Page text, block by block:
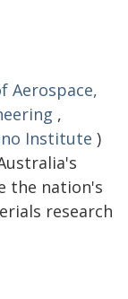
Aerospace,
,
Institute )
the nation's
research